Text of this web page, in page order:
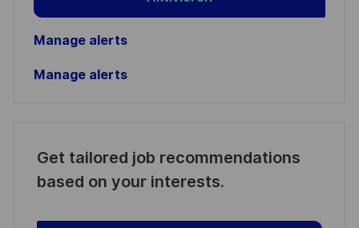
Manage alerts
Manage alerts
Get tailored job recommendations
based on your interests.